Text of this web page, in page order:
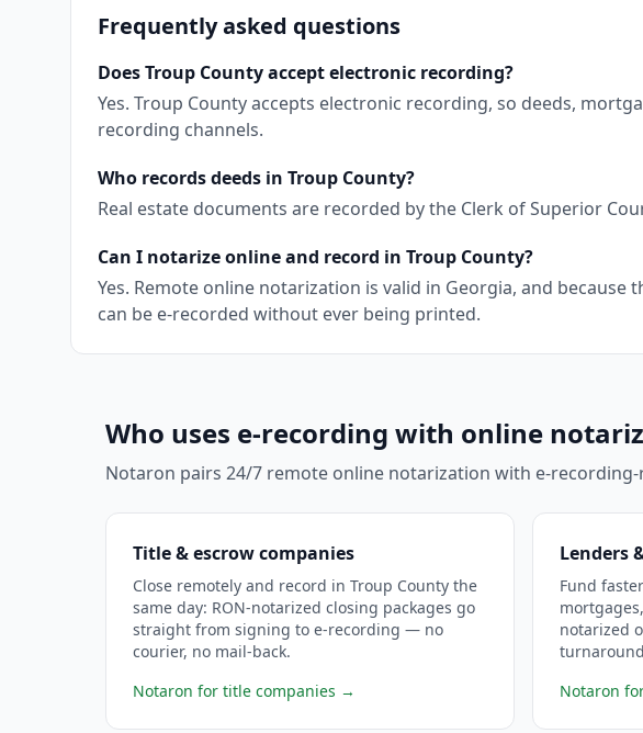
Frequently asked questions
Does Troup County accept electronic recording?
Yes. Troup County accepts electronic recording, so deeds,
recording channels.
Who records deeds in Troup County?
Real estate documents are recorded by the Clerk of Superior
Can I notarize online and record in Troup County?
Yes. Remote online notarization is valid in Georgia, and
can be e-recorded without ever being printed.
Who uses e-recording with online
Notaron pairs 24/7 remote online notarization with e-
Title & escrow companies
Close remotely and record in Troup County the
same day: RON-notarized closing packages go
straight from signing to e-recording — no
courier, no mail-back.
Notaron for title companies →
Lenders
Fund
notarized
Notaron